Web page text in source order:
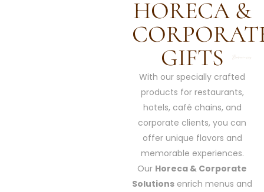
HORECA &
GIFTS
With our specially crafted
products for restaurants,
hotels, café chains, and
corporate clients, you can
offer unique flavors and
memorable experiences.
Our Horeca & Corporate
Solutions enrich menus and